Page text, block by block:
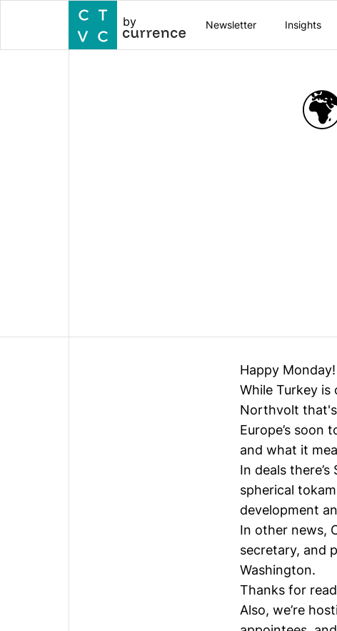
by Newsletter Insights
Happy Monday!
While Turkey
Northvolt
Europe’s soon
and what it
In deals
spherical
development
In other news,
secretary, and
Washington.
Thanks for
Also, we’re